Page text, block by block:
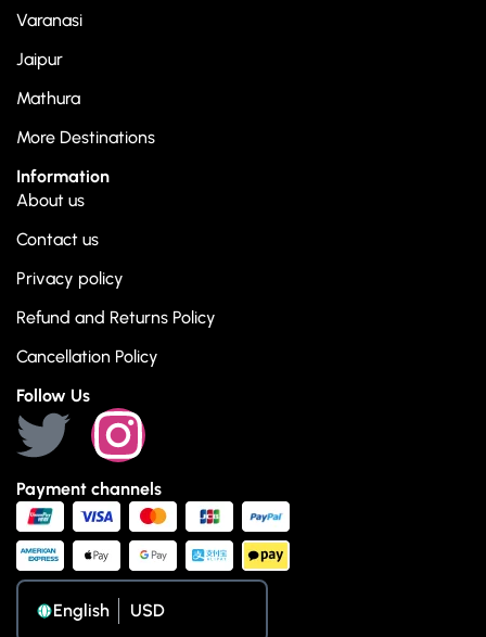
Varanasi
Jaipur
Mathura
More Destinations
Information
About us
Contact us
Privacy policy
Refund and Returns Policy
Cancellation Policy
Follow Us
Payment channels
English